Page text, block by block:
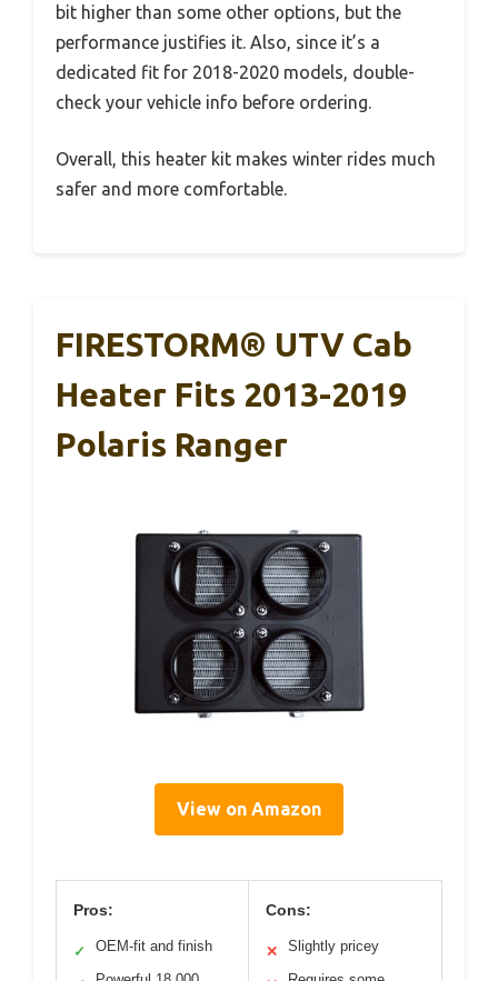
bit higher than some other options, but the
performance justifies it. Also, since it’s a
dedicated fit for 2018-2020 models, double-
check your vehicle info before ordering.
Overall, this heater kit makes winter rides much
safer and more comfortable.
FIRESTORM® UTV Cab
Heater Fits 2013-2019
Polaris Ranger
View on Amazon
Pros:
✓ OEM-fit and finish
Cons:
✕ Slightly pricey